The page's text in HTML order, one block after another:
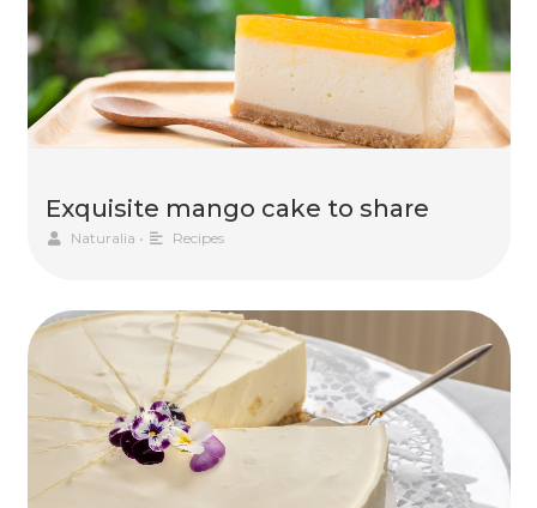
Exquisite mango cake to share
Naturalia • Recipes